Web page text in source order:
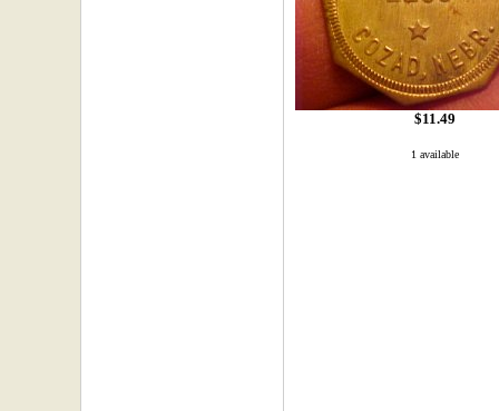
$11.49
1 available